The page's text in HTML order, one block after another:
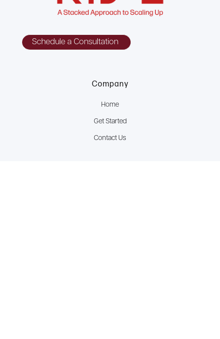
Schedule a Consultation
Company
Home
Get Started
Contact Us